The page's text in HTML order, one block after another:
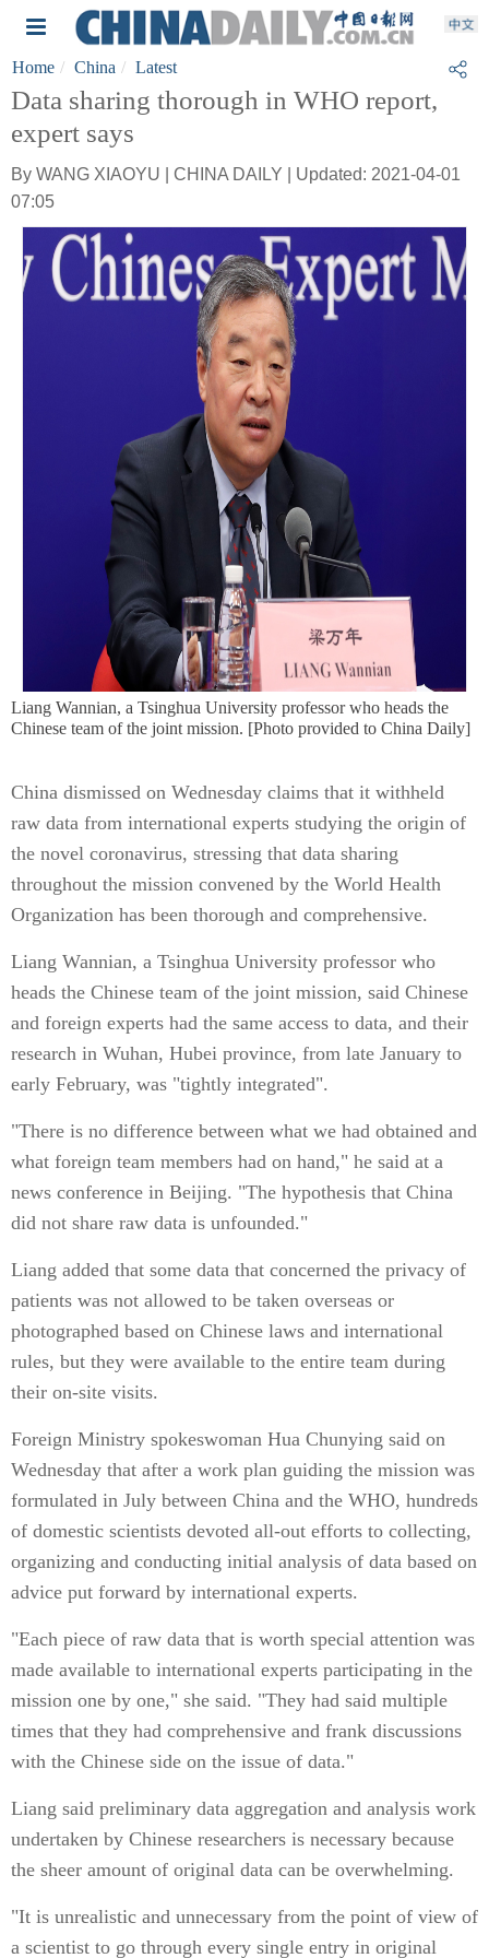
Home China Latest
Data sharing thorough in WHO report,
expert says
By WANG XIAOYU | CHINA DAILY | Updated: 2021-04-01
07:05
Liang Wannian, a Tsinghua University professor who heads the
Chinese team of the joint mission. [Photo provided to China Daily]
China dismissed on Wednesday claims that it withheld
raw data from international experts studying the origin of
the novel coronavirus, stressing that data sharing
throughout the mission convened by the World Health
Organization has been thorough and comprehensive.
Liang Wannian, a Tsinghua University professor who
heads the Chinese team of the joint mission, said Chinese
and foreign experts had the same access to data, and their
research in Wuhan, Hubei province, from late January to
early February, was "tightly integrated".
"There is no difference between what we had obtained and
what foreign team members had on hand," he said at a
news conference in Beijing. "The hypothesis that China
did not share raw data is unfounded."
Liang added that some data that concerned the privacy of
patients was not allowed to be taken overseas or
photographed based on Chinese laws and international
rules, but they were available to the entire team during
their on-site visits.
Foreign Ministry spokeswoman Hua Chunying said on
Wednesday that after a work plan guiding the mission was
formulated in July between China and the WHO, hundreds
of domestic scientists devoted all-out efforts to collecting,
organizing and conducting initial analysis of data based on
advice put forward by international experts.
"Each piece of raw data that is worth special attention was
made available to international experts participating in the
mission one by one," she said. "They had said multiple
times that they had comprehensive and frank discussions
with the Chinese side on the issue of data."
Liang said preliminary data aggregation and analysis work
undertaken by Chinese researchers is necessary because
the sheer amount of original data can be overwhelming.
"It is unrealistic and unnecessary from the point of view of
a scientist to go through every single entry in original